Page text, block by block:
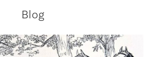
Blog